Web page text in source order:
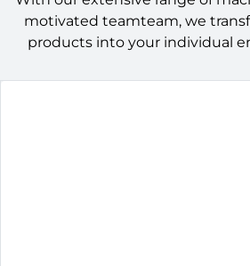
motivated teamteam, we
products into your individual